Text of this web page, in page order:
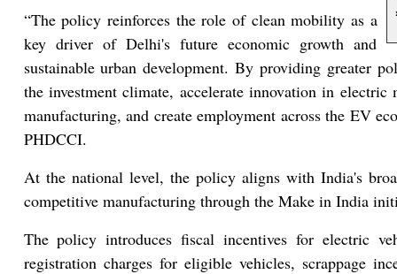
“The policy reinforces the role of clean mobility as a
key driver of Delhi's future economic growth and
sustainable urban development. By providing greater
the investment climate, accelerate innovation in
manufacturing, and create employment across the EV
PHDCCI.
At the national level, the policy aligns with India's
competitive manufacturing through the Make in India
The policy introduces fiscal incentives for electric
registration charges for eligible vehicles, scrappage